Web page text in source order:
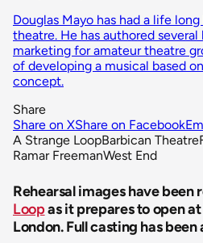
Douglas Mayo has had a life
theatre. He has authored
marketing for amateur theatre
of developing a musical based
concept.
Share
Share on XShare on Facebook
A Strange LoopBarbican Theatre
Ramar FreemanWest End
Rehearsal images have been
Loopas it prepares to open at
London. Full casting has been